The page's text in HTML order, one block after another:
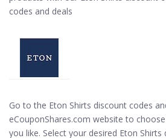
codes and deals
Go to the Eton Shirts discount codes
eCouponShares.com website to
you like. Select your desired Eton